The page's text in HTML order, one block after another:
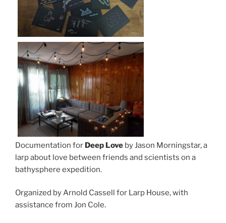
Documentation for Deep Love by Jason Morningstar, a
larp about love between friends and scientists on a
bathysphere expedition.
Organized by Arnold Cassell for Larp House, with
assistance from Jon Cole.